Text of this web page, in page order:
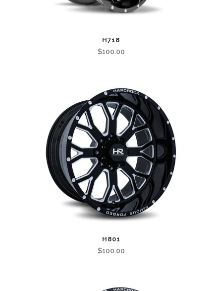
H718
$100.00
H801
$100.00